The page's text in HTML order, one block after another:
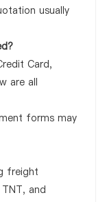
usually
Card,
are all
forms may
freight
and